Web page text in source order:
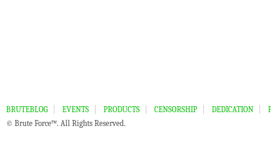
BRUTEBLOG EVENTS PRODUCTS CENSORSHIP DEDICATION
© Brute Force™. All Rights Reserved.